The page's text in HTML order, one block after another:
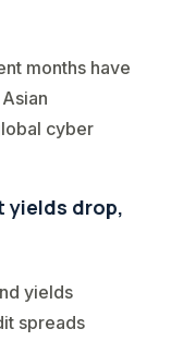
months have
cyber
yields drop,
yields
spreads